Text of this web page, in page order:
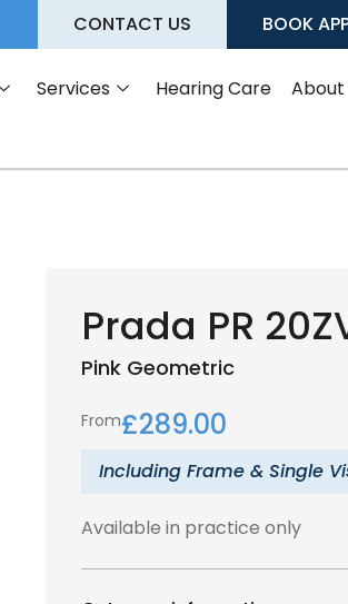
CONTACT US BOOK
Services Hearing Care About
Prada PR
Pink Geometric
From£289.00
Including Frame & Single
Available in practice only